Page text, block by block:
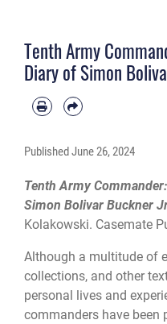
Tenth Army
Diary of Simon
PublishedJune 26, 2024
Tenth Army
Simon Bolivar Buckner
Kolakowski. Casemate
Although a multitude of
collections, and other
personal lives and
commanders have been